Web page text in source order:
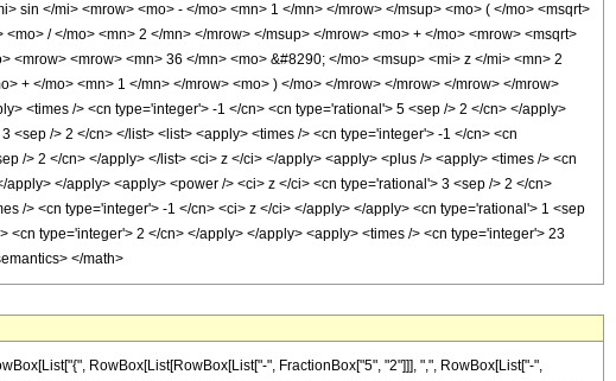
sin </mi> <mrow> <mo> - </mo> <mn> 1 </mn> </mrow> </msup> <mo> ( </mo> <msqrt>
/ </mo> <mn> 2 </mn> </mrow> </msup> </mrow> <mo> + </mo> <mrow> <msqrt>
<mrow> <mn> 36 </mn> <mo> &#8290; </mo> <msup> <mi> z </mi> <mn> 2
+ </mo> <mn> 1 </mn> </mrow> <mo> ) </mo> </mrow> </mrow> </mrow> </mrow>
<times /> <cn type='integer'> -1 </cn> <cn type='rational'> 5 <sep /> 2 </cn> </apply>
/> 2 </cn> </list> <list> <apply> <times /> <cn type='integer'> -1 </cn> <cn
/> 2 </cn> </apply> </list> <ci> z </ci> </apply> <apply> <plus /> <apply> <times /> <cn
</apply> <apply> <power /> <ci> z </ci> <cn type='rational'> 3 <sep /> 2 </cn>
/> <cn type='integer'> -1 </cn> <ci> z </ci> </apply> </apply> <cn type='rational'> 1 <sep
type='integer'> 2 </cn> </apply> </apply> <apply> <times /> <cn type='integer'> 23
</math>
RowBox[List[RowBox[List["-", FractionBox["5", "2"]]], ",", RowBox[List["-",